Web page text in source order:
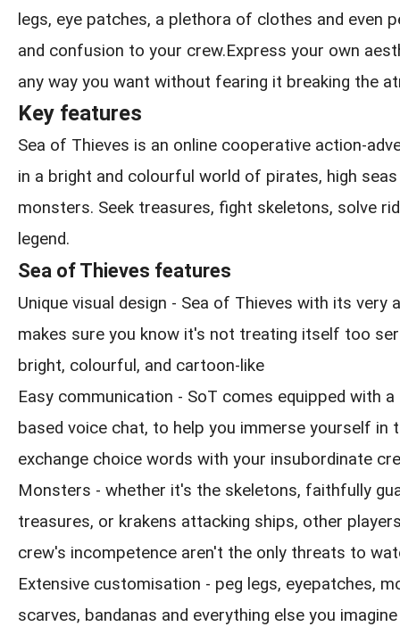
legs, eye patches, a plethora of clothes and even
and confusion to your crew.Express your own
any way you want without fearing it breaking the
Key features
Sea of Thieves is an online cooperative action-
in a bright and colourful world of pirates, high seas
monsters. Seek treasures, fight skeletons, solve
legend.
Sea of Thieves features
Unique visual design - Sea of Thieves with its very
makes sure you know it's not treating itself too
bright, colourful, and cartoon-like
Easy communication - SoT comes equipped with
based voice chat, to help you immerse yourself in
exchange choice words with your insubordinate
Monsters - whether it's the skeletons, faithfully
treasures, or krakens attacking ships, other
crew's incompetence aren't the only threats to
Extensive customisation - peg legs, eyepatches,
scarves, bandanas and everything else you